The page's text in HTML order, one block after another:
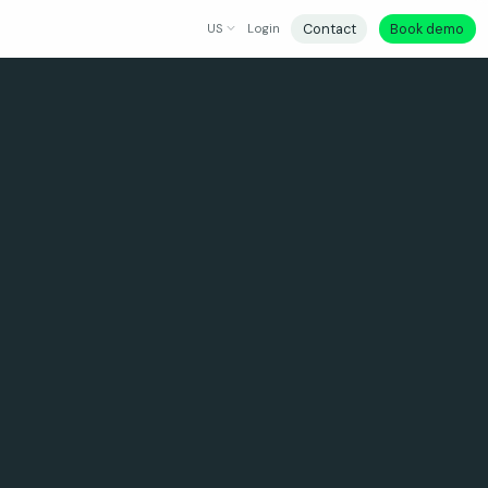
US Login Contact Book demo